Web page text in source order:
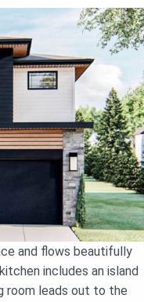
and flows beautifully
includes an island
room leads out to the